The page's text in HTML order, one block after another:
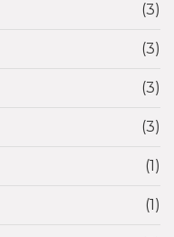
(3)
(3)
(3)
(3)
(1)
(1)